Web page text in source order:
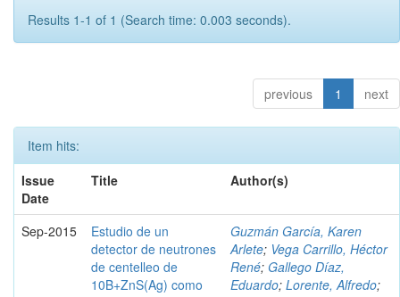
Results 1-1 of 1 (Search time: 0.003 seconds).
previous 1 next
Item hits:
Issue
Date
Title Author(s)
Sep-2015
Estudio de un
detector de neutrones
de centelleo de
10B+ZnS(Ag) como
Guzmán García, Karen
Arlete; Vega Carrillo, Héctor
René; Gallego Díaz,
Eduardo; Lorente, Alfredo;